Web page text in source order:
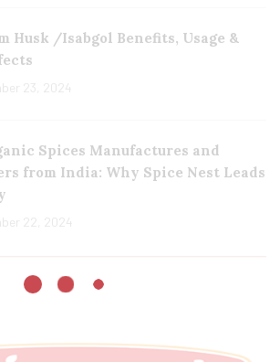
Husk /Isabgol Benefits, Usage &
23, 2024
Spices Manufactures and
from India: Why Spice Nest Leads
22, 2024